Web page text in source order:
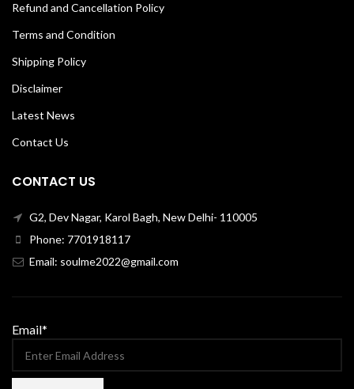
Refund and Cancellation Policy
Terms and Condition
Shipping Policy
Disclaimer
Latest News
Contact Us
CONTACT US
G2, Dev Nagar, Karol Bagh, New Delhi- 110005
Phone: 7701918117
Email: soulme2022@gmail.com
Email*